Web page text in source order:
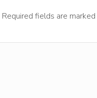
Required fields are marked